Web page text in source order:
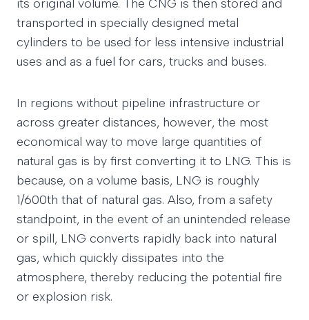
its original volume. The CNG is then stored and
transported in specially designed metal
cylinders to be used for less intensive industrial
uses and as a fuel for cars, trucks and buses.
In regions without pipeline infrastructure or
across greater distances, however, the most
economical way to move large quantities of
natural gas is by first converting it to LNG. This is
because, on a volume basis, LNG is roughly
1/600th that of natural gas. Also, from a safety
standpoint, in the event of an unintended release
or spill, LNG converts rapidly back into natural
gas, which quickly dissipates into the
atmosphere, thereby reducing the potential fire
or explosion risk.